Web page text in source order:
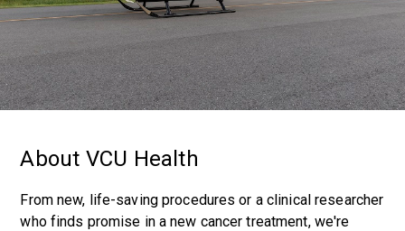
About VCU Health
From new, life-saving procedures or a clinical researcher
who finds promise in a new cancer treatment, we're